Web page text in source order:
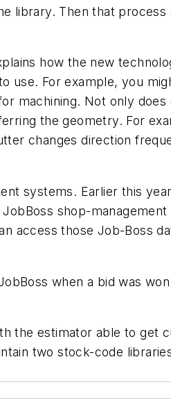
library. Then that
how the new
use. For example, you
machining. Not only
the geometry. For
changes direction
systems. Earlier this
shop-
access those Job-Boss
when a bid was
the estimator able to get
two stock-code